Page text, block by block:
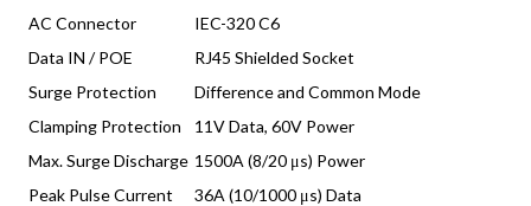
AC Connector
IEC-320 C6
Data IN / POE
RJ45 Shielded Socket
Surge Protection
Difference and Common Mode
Clamping Protection
11V Data, 60V Power
Max. Surge Discharge 1500A (8/20 μs) Power
Peak Pulse Current
36A (10/1000 μs) Data